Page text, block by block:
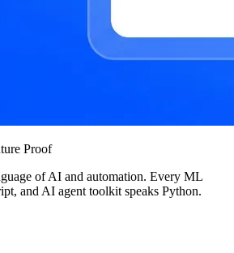
Proof
of AI and automation. Every ML
and AI agent toolkit speaks Python.